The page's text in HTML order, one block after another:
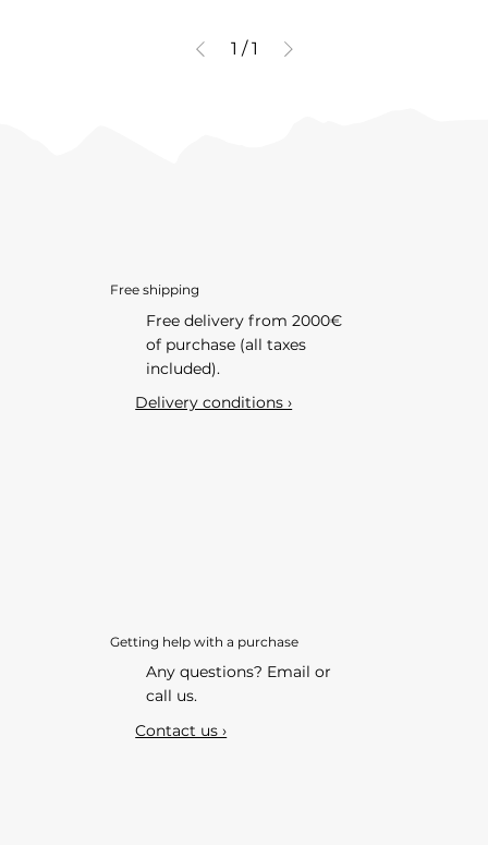
1 / 1
Free shipping
Free delivery from 2000€
of purchase (all taxes
included).
Delivery conditions ›
Getting help with a purchase
Any questions? Email or
call us.
Contact us ›